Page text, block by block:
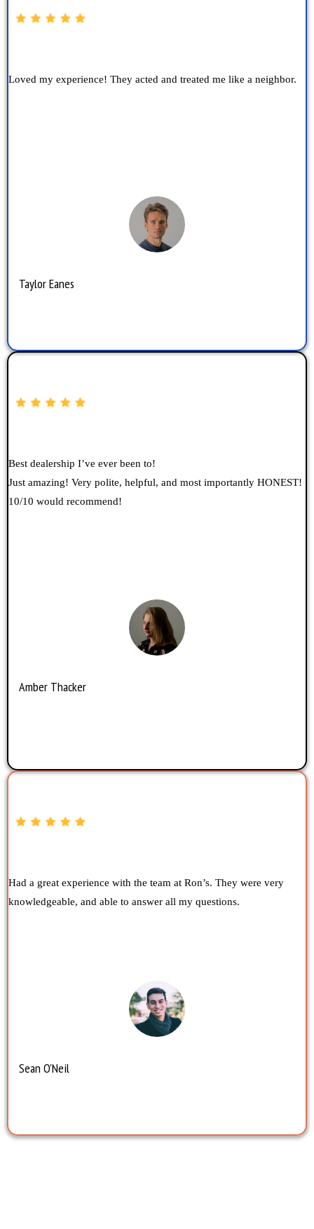
Loved my experience! They acted and treated me like a neighbor.
Taylor Eanes
Best dealership I’ve ever been to!
Just amazing! Very polite, helpful, and most importantly HONEST!
10/10 would recommend!
Amber Thacker
Had a great experience with the team at Ron’s. They were very
knowledgeable, and able to answer all my questions.
Sean O'Neil